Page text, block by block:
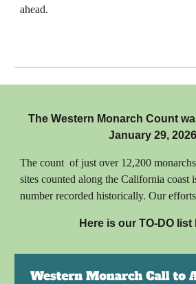
ahead.
The Western Monarch Count
January 29, 2026
The count of just over 12,200
sites counted along the California coast
number recorded historically. Our
Here is our TO-DO list